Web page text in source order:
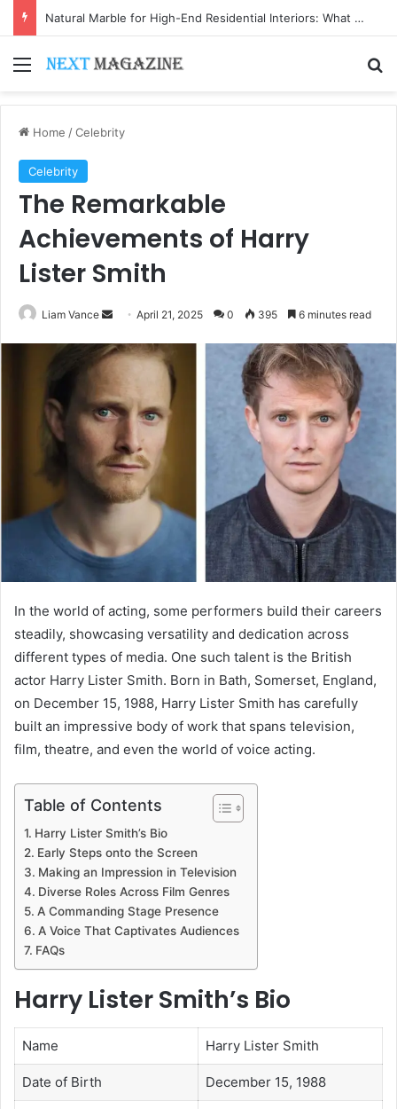
Natural Marble for High-End Residential Interiors: What Buyers Should Check
Menu
Home /Celebrity
Celebrity
The Remarkable
Achievements of Harry
Lister Smith
Liam Vance
Send
email
April 21, 2025 0 395 6 minutes read
In the world of acting, some performers build their careers
steadily, showcasing versatility and dedication across
different types of media. One such talent is the British
actor Harry Lister Smith. Born in Bath, Somerset, England,
on December 15, 1988, Harry Lister Smith has carefully
built an impressive body of work that spans television,
film, theatre, and even the world of voice acting.
Table of Contents
Harry Lister Smith’s Bio
Early Steps onto the Screen
Making an Impression in Television
Diverse Roles Across Film Genres
A Commanding Stage Presence
A Voice That Captivates Audiences
FAQs
Harry Lister Smith’s Bio
Name Harry Lister Smith
Date of Birth December 15, 1988